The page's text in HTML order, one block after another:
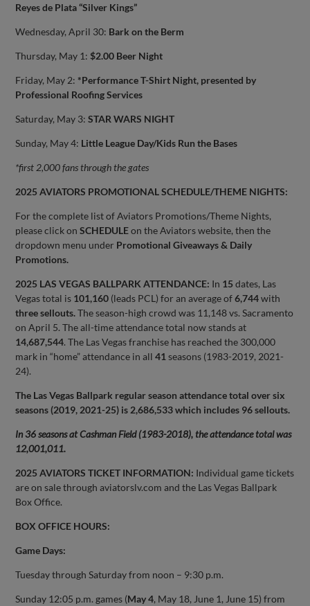
Reyes de Plata “Silver Kings”
Wednesday, April 30: Bark on the Berm
Thursday, May 1:$2.00 Beer Night
Friday, May 2:*Performance T-Shirt Night, presented by
Professional Roofing Services
Saturday, May 3:STAR WARS NIGHT
Sunday, May 4: Little League Day/Kids Run the Bases
*first 2,000 fans through the gates
2025 AVIATORS PROMOTIONAL SCHEDULE/THEME NIGHTS:
For the complete list of Aviators Promotions/Theme Nights,
please click onSCHEDULEon the Aviators website, then the
dropdown menu under Promotional Giveaways & Daily
Promotions.
2025 LAS VEGAS BALLPARK ATTENDANCE: In 15 dates, Las
Vegas total is 101,160 (leads PCL) for an average of6,744with
three sellouts.The season-high crowd was 11,148 vs. Sacramento
on April 5. The all-time attendance total now stands at
14,687,544. The Las Vegas franchise has reached the 300,000
mark in “home” attendance in all41 seasons (1983-2019, 2021-
24).
The Las Vegas Ballpark regular season attendance total over six
seasons (2019, 2021-25) is 2,686,533 which includes 96 sellouts.
In 36 seasons at Cashman Field (1983-2018), the attendance total was
12,001,011.
2025 AVIATORS TICKET INFORMATION: Individual game tickets
are on sale through aviatorslv.com and the Las Vegas Ballpark
Box Office.
BOX OFFICE HOURS:
Game Days:
Tuesday through Saturday from noon – 9:30 p.m.
Sunday 12:05 p.m. games (May 4, May 18, June 1, June 15) from